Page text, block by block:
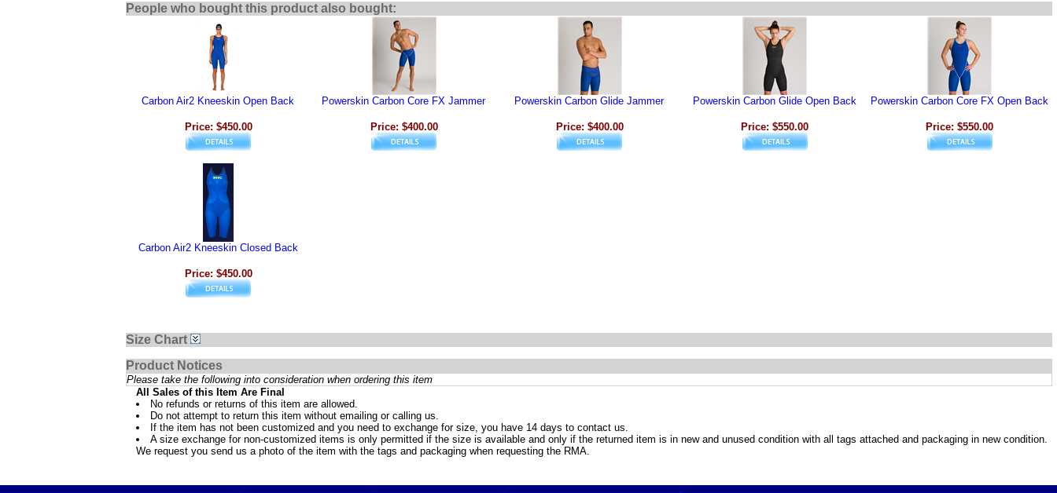
People who bought this product also bought:
Carbon Air2 Kneeskin Open Back
Price: $450.00
Powerskin Carbon Core FX Jammer
Price: $400.00
Powerskin Carbon Glide Jammer
Price: $400.00
Powerskin Carbon Glide Open Back
Price: $550.00
Powerskin Carbon Core FX Open Back
Price: $550.00
Carbon Air2 Kneeskin Closed Back
Price: $450.00
Size Chart
Product Notices
Please take the following into consideration when ordering this item
All Sales of this Item Are Final
No refunds or returns of this item are allowed.
Do not attempt to return this item without emailing or calling us.
If the item has not been customized and you need to exchange for size, you have 14 days to contact us.
A size exchange for non-customized items is only permitted if the size is available and only if the returned item is in new and unused condition with all tags attached and packaging in new condition.
We request you send us a photo of the item with the tags and packaging when requesting the RMA.